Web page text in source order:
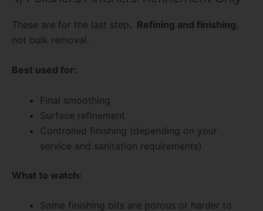
These are for the last step. Refining and finishing
not bulk removal.
Best used for:
Final smoothing
Surface refinement
Controlled finishing (depending on your
service and sanitation requirements)
What to watch:
Some finishing bits are porous or harder to